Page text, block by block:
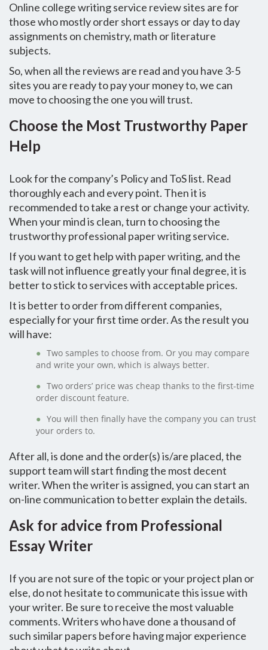
Online college writing service review sites are for
those who mostly order short essays or day to day
assignments on chemistry, math or literature
subjects.
So, when all the reviews are read and you have 3-5
sites you are ready to pay your money to, we can
move to choosing the one you will trust.
Choose the Most Trustworthy Paper
Help
Look for the company’s Policy and ToS list. Read
thoroughly each and every point. Then it is
recommended to take a rest or change your activity.
When your mind is clean, turn to choosing the
trustworthy professional paper writing service.
If you want to get help with paper writing, and the
task will not influence greatly your final degree, it is
better to stick to services with acceptable prices.
It is better to order from different companies,
especially for your first time order. As the result you
will have:
Two samples to choose from. Or you may compare
and write your own, which is always better.
Two orders’ price was cheap thanks to the first-time
order discount feature.
You will then finally have the company you can trust
your orders to.
After all, is done and the order(s) is/are placed, the
support team will start finding the most decent
writer. When the writer is assigned, you can start an
on-line communication to better explain the details.
Ask for advice from Professional
Essay Writer
If you are not sure of the topic or your project plan or
else, do not hesitate to communicate this issue with
your writer. Be sure to receive the most valuable
comments. Writers who have done a thousand of
such similar papers before having major experience